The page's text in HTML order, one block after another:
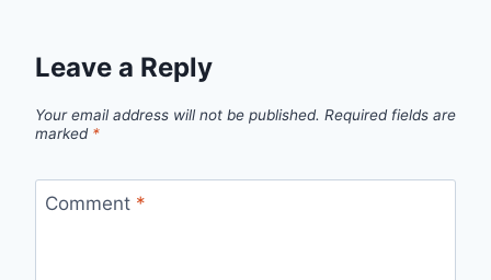
Leave a Reply
Your email address will not be published. Required fields are
marked *
Comment *